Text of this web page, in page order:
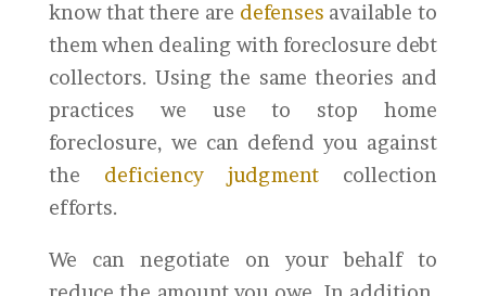
know that there are defenses available to
them when dealing with foreclosure debt
collectors. Using the same theories and
practices we use to stop home
foreclosure, we can defend you against
the deficiency judgment collection
efforts.
We can negotiate on your behalf to